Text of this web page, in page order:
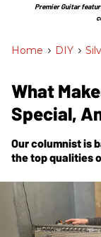
Section
Premier Guitar
Home > DIY >
What
Special,
Our columnist is
the top qualities